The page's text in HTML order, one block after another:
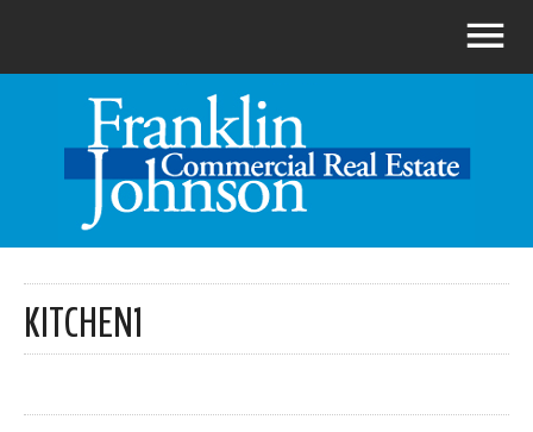
KITCHEN1